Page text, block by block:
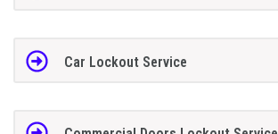
Car Lockout Service